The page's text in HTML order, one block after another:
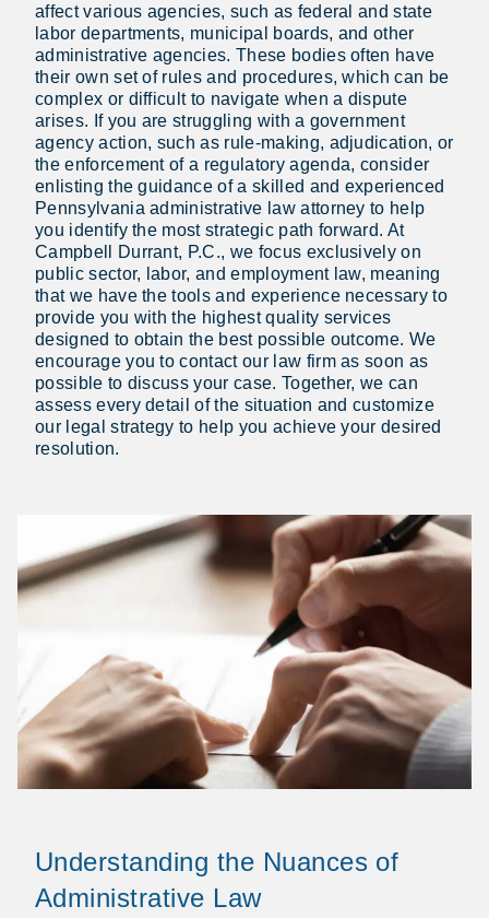
affect various agencies, such as federal and state
labor departments, municipal boards, and other
administrative agencies. These bodies often have
their own set of rules and procedures, which can be
complex or difficult to navigate when a dispute
arises. If you are struggling with a government
agency action, such as rule-making, adjudication, or
the enforcement of a regulatory agenda, consider
enlisting the guidance of a skilled and experienced
Pennsylvania administrative law attorney to help
you identify the most strategic path forward. At
Campbell Durrant, P.C., we focus exclusively on
public sector, labor, and employment law, meaning
that we have the tools and experience necessary to
provide you with the highest quality services
designed to obtain the best possible outcome. We
encourage you to contact our law firm as soon as
possible to discuss your case. Together, we can
assess every detail of the situation and customize
our legal strategy to help you achieve your desired
resolution.
Understanding the Nuances of
Administrative Law